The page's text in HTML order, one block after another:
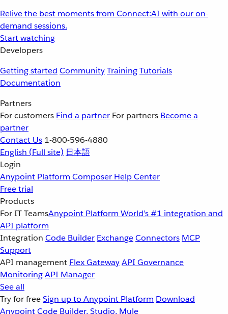
Relive the best moments from Connect:AI with our on-
demand sessions.
Start watching
Developers
Getting started CommunityTrainingTutorials
Documentation
Partners
For customers Find a partner For partners Become a
partner
Contact Us 1-800-596-4880
English (Full site) 日本語
Login
Anypoint Platform Composer Help Center
Free trial
Products
For IT TeamsAnypoint Platform World’s #1 integration and
API platform
Integration Code Builder ExchangeConnectors MCP
Support
API management Flex GatewayAPI Governance
MonitoringAPI Manager
See all
Try for freeSign up to Anypoint Platform Download
Anypoint Code Builder, Studio, Mule